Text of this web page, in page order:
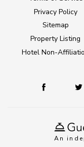
An
Privacy Policy
Sitemap
Property Listing
Hotel Non-